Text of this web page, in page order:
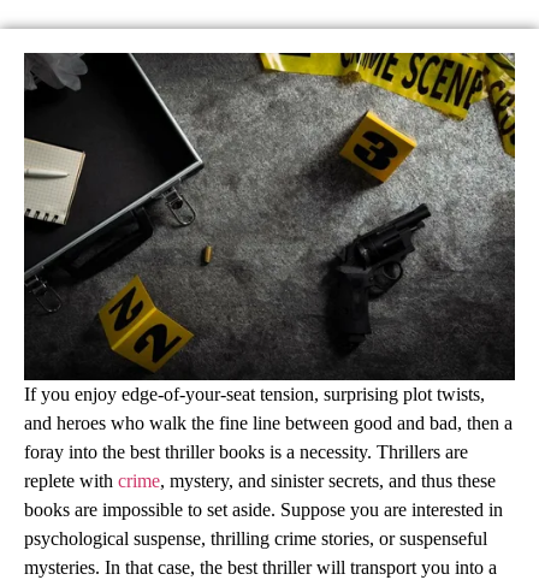
If you enjoy edge-of-your-seat tension, surprising plot twists,
and heroes who walk the fine line between good and bad, then a
foray into the best thriller books is a necessity. Thrillers are
replete with crime, mystery, and sinister secrets, and thus these
books are impossible to set aside. Suppose you are interested in
psychological suspense, thrilling crime stories, or suspenseful
mysteries. In that case, the best thriller will transport you into a